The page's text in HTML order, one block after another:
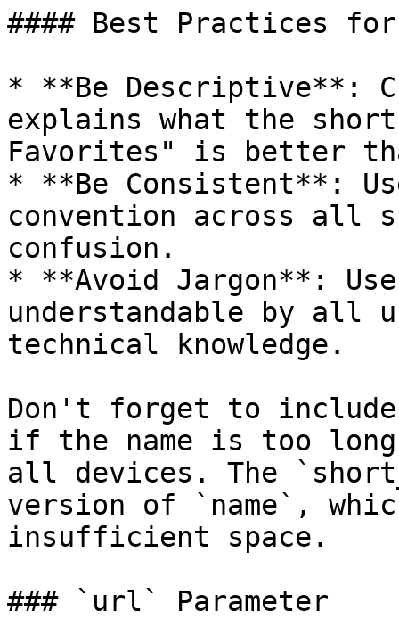
#### Best Practices
* **Be Descriptive**:
explains what the
Favorites" is better
* **Be Consistent**:
convention across all
confusion.
* **Avoid Jargon**:
understandable by all
technical knowledge.
Don't forget to include
if the name is too
all devices. The
version of `name`,
insufficient space.
### `url` Parameter